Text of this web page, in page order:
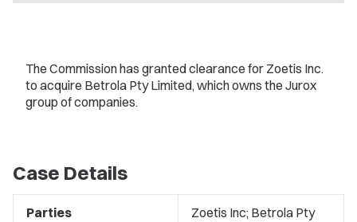
The Commission has granted clearance for Zoetis Inc.
to acquire Betrola Pty Limited, which owns the Jurox
group of companies.
Case Details
Parties
Zoetis Inc; Betrola Pty